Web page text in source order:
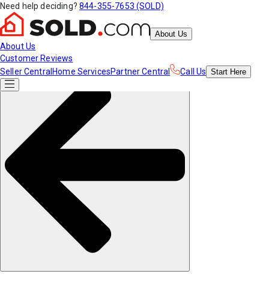
Need help deciding? 844-355-7653 (SOLD)
About Us
About Us
Customer Reviews
Seller Central Home ServicesPartner Central Call Us Start Here